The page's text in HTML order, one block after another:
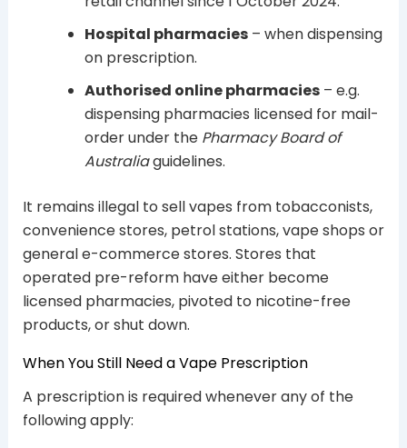
Hospital pharmacies– when dispensing
on prescription.
Authorised online pharmacies– e.g.
dispensing pharmacies licensed for mail-
order under the Pharmacy Board of
Australiaguidelines.
It remains illegal to sell vapes from tobacconists,
convenience stores, petrol stations, vape shops or
general e-commerce stores. Stores that
operated pre-reform have either become
licensed pharmacies, pivoted to nicotine-free
products, or shut down.
When You Still Need a Vape Prescription
A prescription is required whenever any of the
following apply: